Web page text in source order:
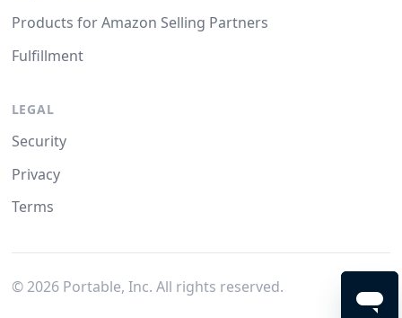
Products for Amazon Selling Partners
Fulfillment
LEGAL
Security
Privacy
Terms
© 2026Portable, Inc. All rights reserved.